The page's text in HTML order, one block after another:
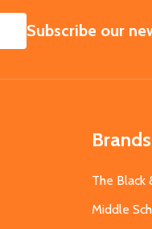
SUBSCRIBE
Subscribe our
Brands
The Black
Middle